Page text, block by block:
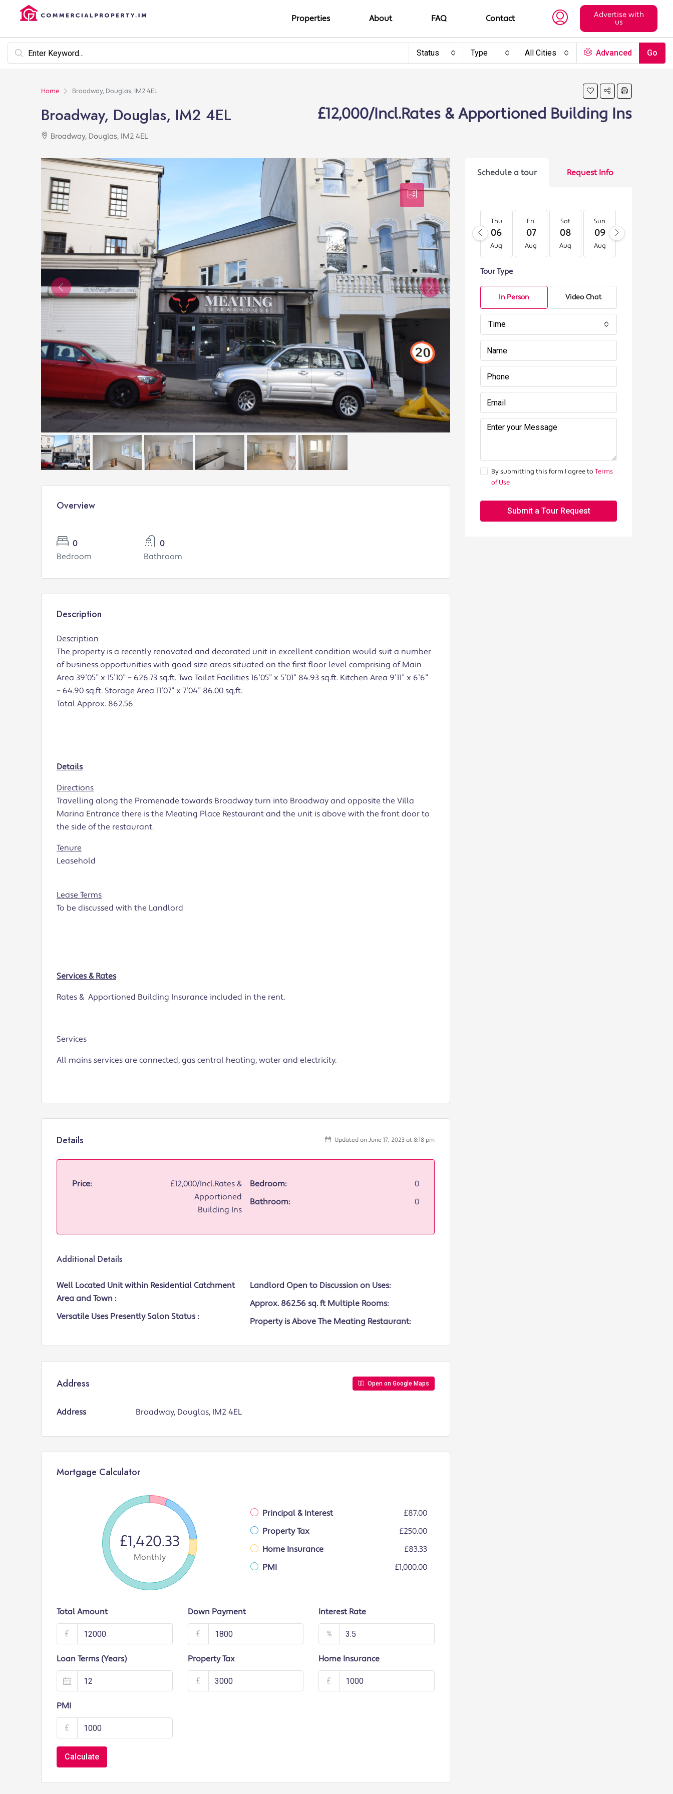
Properties About FAQ Contact Advertise with
us
Status Type All Cities Advanced Go
Home Broadway, Douglas, IM2 4EL
Broadway, Douglas, IM2 4EL £12,000/Incl.Rates & Apportioned Building Ins
Broadway, Douglas, IM2 4EL
Overview
0
Bedroom
0
Bathroom
Description
Description
The property is a recently renovated and decorated unit in excellent condition would suit a number
of business opportunities with good size areas situated on the first floor level comprising of Main
Area 39’05” x 15’10” – 626.73 sq.ft. Two Toilet Facilities 16’05” x 5’01” 84.93 sq.ft. Kitchen Area 9’11” x 6’6”
– 64.90 sq.ft. Storage Area 11’07” x 7’04” 86.00 sq.ft.
Total Approx. 862.56
Details
Directions
Travelling along the Promenade towards Broadway turn into Broadway and opposite the Villa
Marina Entrance there is the Meating Place Restaurant and the unit is above with the front door to
the side of the restaurant.
Tenure
Leasehold
Lease Terms
To be discussed with the Landlord
Services & Rates
Rates & Apportioned Building Insurance included in the rent.
Services
All mains services are connected, gas central heating, water and electricity.
Details Updated on June 17, 2023 at 8:18 pm
Price:
£12,000/Incl.Rates &
Apportioned
Building Ins
Bedroom:
0
Bathroom:
0
Additional Details
Well Located Unit within Residential Catchment
Area and Town :
Versatile Uses Presently Salon Status :
Landlord Open to Discussion on Uses:
Approx. 862.56 sq. ft Multiple Rooms:
Property is Above The Meating Restaurant:
Address Open on Google Maps
Address Broadway, Douglas, IM2 4EL
Mortgage Calculator
£1,420.33
Monthly
Principal & Interest
£87.00
Property Tax
£250.00
Home Insurance
£83.33
PMI
£1,000.00
Total Amount
£
Down Payment
£
Interest Rate
%
Loan Terms (Years) Property Tax
£
Home Insurance
£
PMI
£
Calculate
Schedule a tour Request Info
Thu
06
Aug
Fri
07
Aug
Sat
08
Aug
Sun
09
Aug
Tour Type
In Person Video Chat
Time
By submitting this form I agree toTerms
of Use
Submit a Tour Request